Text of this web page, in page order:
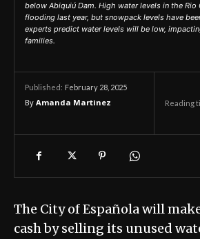
below Abiquiú Dam. High water levels in the Rio
flooding last year, but snowpack levels have
experts predict water levels will be low,
families.
Published: February 28, 2025
By Amanda Martinez Reading
The City of Española will
cash by selling its unused